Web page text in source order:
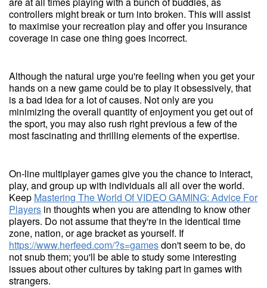
controllers might break or turn into broken. This will assist
to maximise your recreation play and offer you insurance
coverage in case one thing goes incorrect.
Although the natural urge you're feeling when you get your
hands on a new game could be to play it obsessively, that
is a bad idea for a lot of causes. Not only are you
minimizing the overall quantity of enjoyment you get out of
the sport, you may also rush right previous a few of the
most fascinating and thrilling elements of the expertise.
On-line multiplayer games give you the chance to interact,
play, and group up with individuals all all over the world.
Keep Mastering The World Of VIDEO GAMING: Advice For
Players in thoughts when you are attending to know other
players. Do not assume that they're in the identical time
zone, nation, or age bracket as yourself. If
https://www.herfeed.com/?s=gamesdon't seem to be, do
not snub them; you'll be able to study some interesting
issues about other cultures by taking part in games with
strangers.